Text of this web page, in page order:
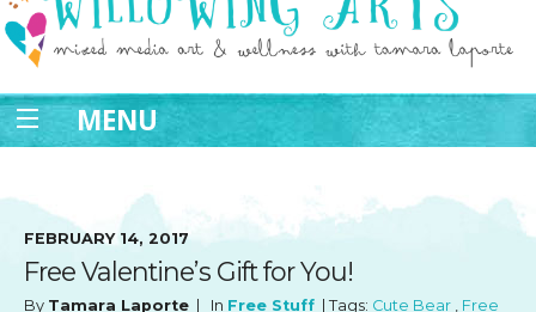
MENU
FEBRUARY 14, 2017
Free Valentine’s Gift for You!
By Tamara Laporte | In Free Stuff | Tags: Cute Bear , Free